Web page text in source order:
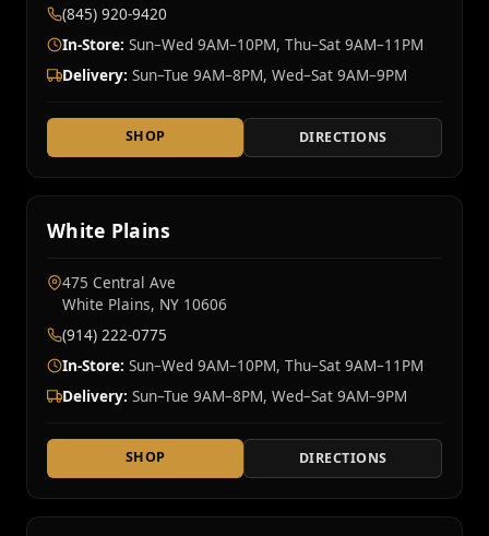
(845) 920-9420
In-Store: Sun–Wed 9AM–10PM, Thu–Sat 9AM–11PM
Delivery: Sun–Tue 9AM–8PM, Wed–Sat 9AM–9PM
SHOP DIRECTIONS
White Plains
475 Central Ave
White Plains, NY 10606
(914) 222-0775
In-Store: Sun–Wed 9AM–10PM, Thu–Sat 9AM–11PM
Delivery: Sun–Tue 9AM–8PM, Wed–Sat 9AM–9PM
SHOP DIRECTIONS